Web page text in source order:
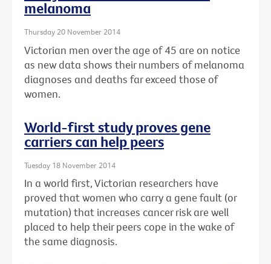
melanoma
Thursday 20 November 2014
Victorian men over the age of 45 are on notice
as new data shows their numbers of melanoma
diagnoses and deaths far exceed those of
women.
World-first study proves gene
carriers can help peers
Tuesday 18 November 2014
In a world first, Victorian researchers have
proved that women who carry a gene fault (or
mutation) that increases cancer risk are well
placed to help their peers cope in the wake of
the same diagnosis.